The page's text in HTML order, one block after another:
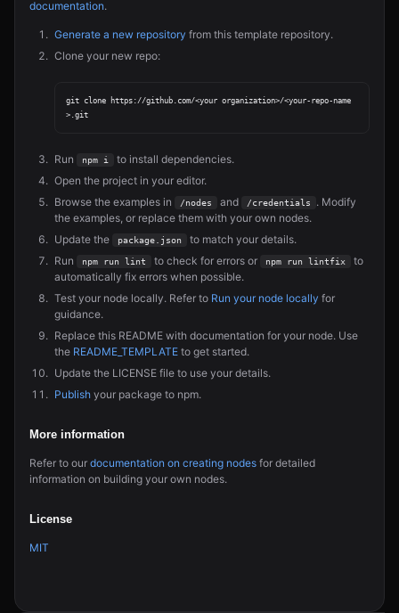
documentation.
Generate a new repository from this template repository.
Clone your new repo:
git clone https://github.com/<your organization>/<your-repo-name
Run npm i
to install dependencies.
Open the project in your editor.
Browse the examples in
/nodes and /credentials
. Modify
the examples, or replace them with your own nodes.
Update the
package.json
to match your details.
Run
npm run lint to check for errors or npm run lintfix
to
automatically fix errors when possible.
Test your node locally. Refer to Run your node locally for
guidance.
Replace this README with documentation for your node. Use
the README_TEMPLATE to get started.
Update the LICENSE file to use your details.
Publish your package to npm.
More information
Refer to our documentation on creating nodes for detailed
information on building your own nodes.
License
MIT